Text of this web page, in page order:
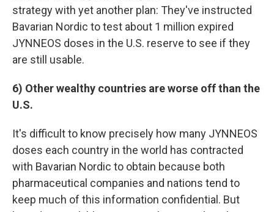
strategy with yet another plan: They've instructed
Bavarian Nordic to test about 1 million expired
JYNNEOS doses in the U.S. reserve to see if they
are still usable.
6) Other wealthy countries are worse off than the
U.S.
It's difficult to know precisely how many JYNNEOS
doses each country in the world has contracted
with Bavarian Nordic to obtain because both
pharmaceutical companies and nations tend to
keep much of this information confidential. But